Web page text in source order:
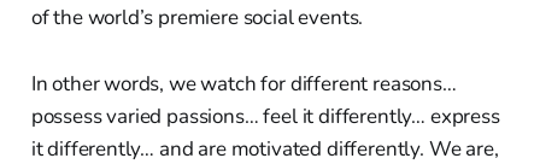
of the world’s premiere social events.
In other words, we watch for different reasons…
possess varied passions… feel it differently… express
it differently… and are motivated differently. We are,